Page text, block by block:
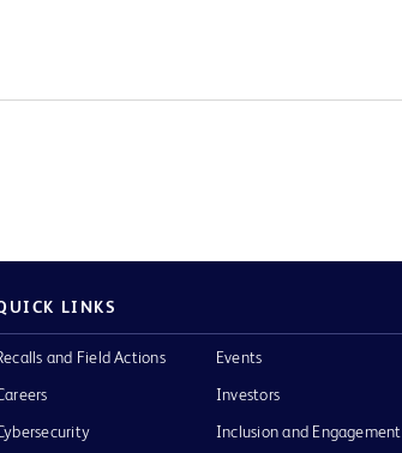
LINKS
and Field Actions Events
Investors
Inclusion and Engagement